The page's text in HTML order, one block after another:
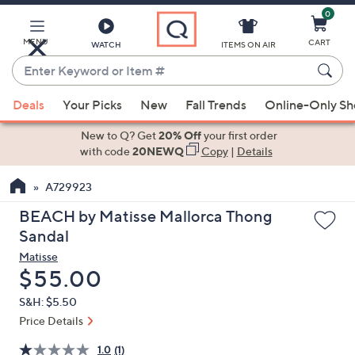
Main
Content
MENU WATCH
Enter
Keyword
or
Item
suggestions
the
up
and
arrow
keys
or
swipe
left
ITEMS ON AIR
0
CART
Deals Your Picks New Fall Trends Online-Only
New to Q? Get20% Offyour first order
with code20NEWQ Copy| Details
A729923
BEACH by Matisse Mallorca Thong
Sandal
Matisse
Deleted
$55.00
S&H: $5.50
Price Details
1.0 (1)